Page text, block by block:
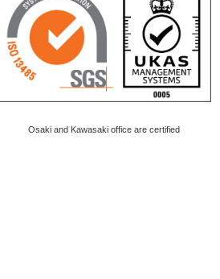
Osaki and Kawasaki office are certified